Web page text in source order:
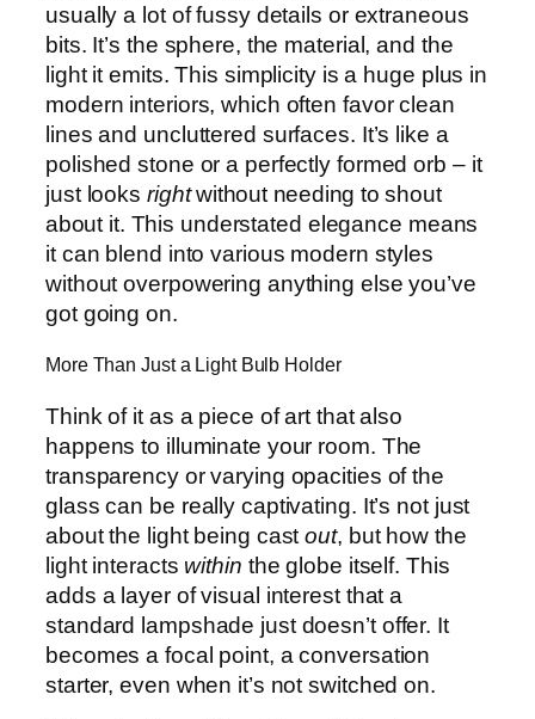
usually a lot of fussy details or extraneous
bits. It’s the sphere, the material, and the
light it emits. This simplicity is a huge plus in
modern interiors, which often favor clean
lines and uncluttered surfaces. It’s like a
polished stone or a perfectly formed orb – it
just looks rightwithout needing to shout
about it. This understated elegance means
it can blend into various modern styles
without overpowering anything else you’ve
got going on.
More Than Just a Light Bulb Holder
Think of it as a piece of art that also
happens to illuminate your room. The
transparency or varying opacities of the
glass can be really captivating. It’s not just
about the light being castout, but how the
light interacts within the globe itself. This
adds a layer of visual interest that a
standard lampshade just doesn’t offer. It
becomes a focal point, a conversation
starter, even when it’s not switched on.